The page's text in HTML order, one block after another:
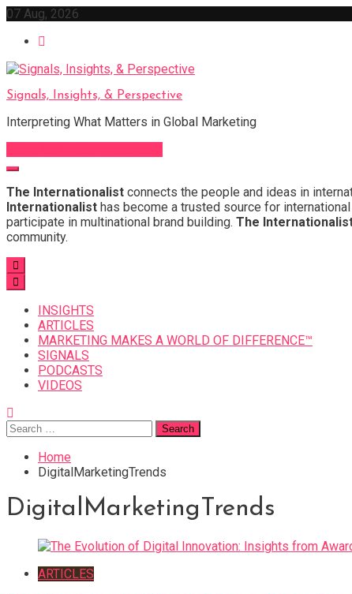
Skip
content
07 Aug, 2026
Signals, Insights, & Perspective
Interpreting What Matters in Global Marketing
The Internationalist connects the people and ideas in
Internationalist has become a trusted source for
participate in multinational brand building. The
community.
INSIGHTS
ARTICLES
MARKETING MAKES A WORLD OF DIFFERENCE™
SIGNALS
PODCASTS
VIDEOS
Search
for:
Home
DigitalMarketingTrends
DigitalMarketingTrends
ARTICLES